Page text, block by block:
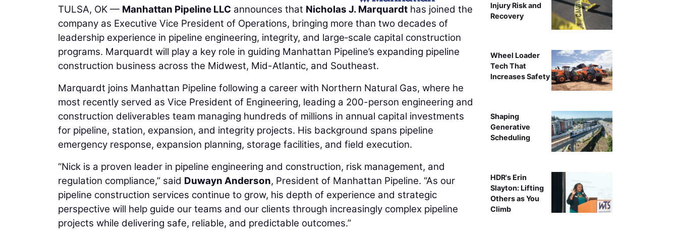
TULSA, OK — Manhattan Pipeline LLC announces that Nicholas J. Marquardt has joined the
company as Executive Vice President of Operations, bringing more than two decades of
leadership experience in pipeline engineering, integrity, and large‑scale capital construction
programs. Marquardt will play a key role in guiding Manhattan Pipeline’s expanding pipeline
construction business across the Midwest, Mid-Atlantic, and Southeast.
Marquardt joins Manhattan Pipeline following a career with Northern Natural Gas, where he
most recently served as Vice President of Engineering, leading a 200-person engineering and
construction deliverables team managing hundreds of millions in annual capital investments
for pipeline, station, expansion, and integrity projects. His background spans pipeline
emergency response, expansion planning, storage facilities, and field execution.
“Nick is a proven leader in pipeline engineering and construction, risk management, and
regulation compliance,” said Duwayn Anderson, President of Manhattan Pipeline. “As our
pipeline construction services continue to grow, his depth of experience and strategic
perspective will help guide our teams and our clients through increasingly complex pipeline
projects while delivering safe, reliable, and predictable outcomes.”
Injury Risk and
Recovery
Wheel Loader
Tech That
Increases Safety
Shaping
Generative
Scheduling
HDR's Erin
Slayton: Lifting
Others as You
Climb